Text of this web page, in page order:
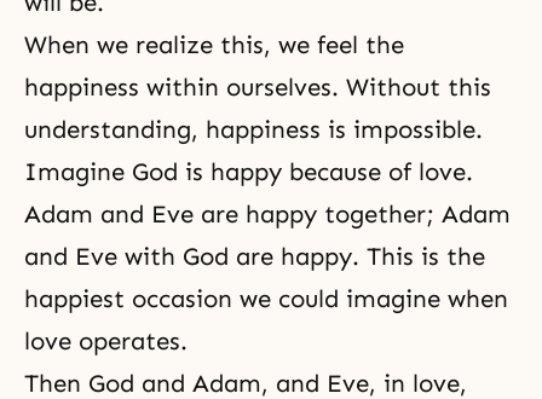
When we realize this, we feel the
happiness within ourselves. Without this
understanding, happiness is impossible.
Imagine God is happy because of love.
Adam and Eve are happy together; Adam
and Eve with God are happy. This is the
happiest occasion we could imagine when
love operates.
Then God and Adam, and Eve, in love,